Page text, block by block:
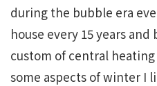
during the bubble era
house every 15 years
custom of central
some aspects of winter I